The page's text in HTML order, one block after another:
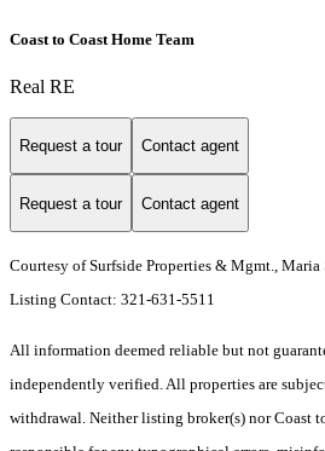
Coast to Coast Home Team
Real RE
Request a tour Contact agent
Request a tour Contact agent
Courtesy of Surfside Properties & Mgmt., Maria
Listing Contact: 321-631-5511
All information deemed reliable but not
independently verified. All properties are
withdrawal. Neither listing broker(s) nor Coast